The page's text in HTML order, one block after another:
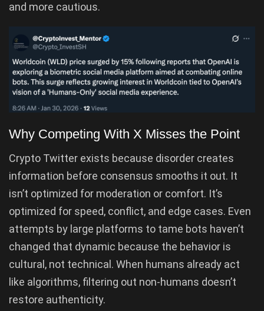
and more cautious.
Why Competing With X Misses the Point
Crypto Twitter exists because disorder creates
information before consensus smooths it out. It
isn’t optimized for moderation or comfort. It’s
optimized for speed, conflict, and edge cases. Even
attempts by large platforms to tame bots haven’t
changed that dynamic because the behavior is
cultural, not technical. When humans already act
like algorithms, filtering out non-humans doesn’t
restore authenticity.